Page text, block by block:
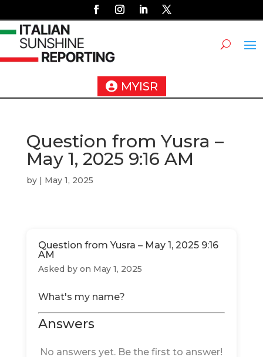
MYISR
Question from Yusra –
May 1, 2025 9:16 AM
by | May 1, 2025
Question from Yusra – May 1, 2025 9:16
AM
Asked by on May 1, 2025
What's my name?
Answers
No answers yet. Be the first to answer!